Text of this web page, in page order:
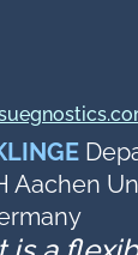
Aachen